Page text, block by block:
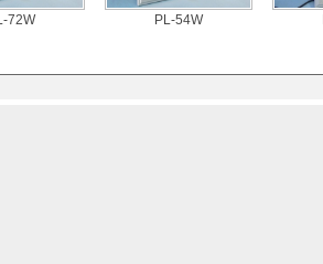
72W PL-54W